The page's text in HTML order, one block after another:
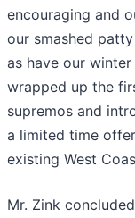
encouraging and
our smashed
as have our
wrapped up the
supremos and
a limited time
existing West
Mr. Zink